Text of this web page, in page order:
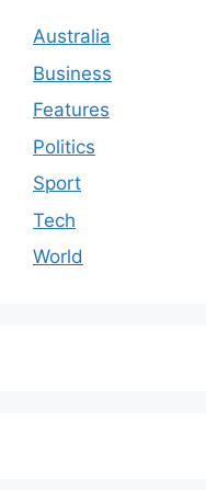
Australia
Business
Features
Politics
Sport
Tech
World